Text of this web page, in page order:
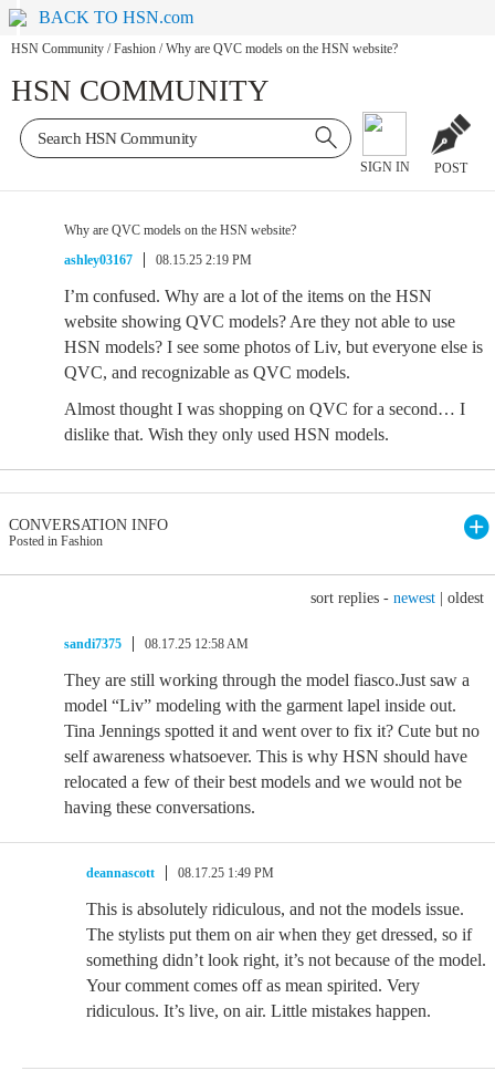
BACK TO HSN.com
HSN Community / Fashion / Why are QVC models on the HSN website?
HSN COMMUNITY
SIGN IN POST
Why are QVC models on the HSN website?
ashley03167
08.15.25 2:19 PM
I’m confused. Why are a lot of the items on the HSN
website showing QVC models? Are they not able to use
HSN models? I see some photos of Liv, but everyone else is
QVC, and recognizable as QVC models.
Almost thought I was shopping on QVC for a second… I
dislike that. Wish they only used HSN models.
CONVERSATION INFO
Posted in Fashion
sort replies - newest oldest
sandi7375 08.17.25 12:58 AM
They are still working through the model fiasco.Just saw a
model “Liv” modeling with the garment lapel inside out.
Tina Jennings spotted it and went over to fix it? Cute but no
self awareness whatsoever. This is why HSN should have
relocated a few of their best models and we would not be
having these conversations.
deannascott 08.17.25 1:49 PM
This is absolutely ridiculous, and not the models issue.
The stylists put them on air when they get dressed, so if
something didn’t look right, it’s not because of the model.
Your comment comes off as mean spirited. Very
ridiculous. It’s live, on air. Little mistakes happen.